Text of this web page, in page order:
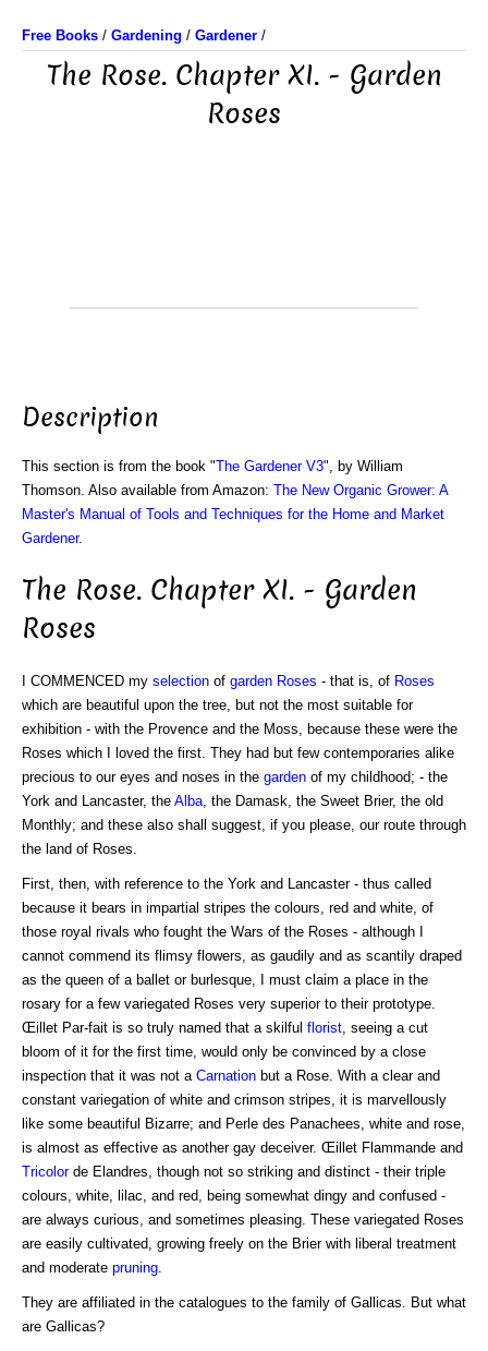
Free Books / Gardening / Gardener /
The Rose. Chapter XI. - Garden
Roses
Description
This section is from the book "The Gardener V3", by William
Thomson. Also available from Amazon: The New Organic Grower: A
Master's Manual of Tools and Techniques for the Home and Market
Gardener.
The Rose. Chapter XI. - Garden
Roses
I COMMENCED my selection of garden Roses - that is, of Roses
which are beautiful upon the tree, but not the most suitable for
exhibition - with the Provence and the Moss, because these were the
Roses which I loved the first. They had but few contemporaries alike
precious to our eyes and noses in the garden of my childhood; - the
York and Lancaster, the Alba , the Damask, the Sweet Brier, the old
Monthly; and these also shall suggest, if you please, our route through
the land of Roses.
First, then, with reference to the York and Lancaster - thus called
because it bears in impartial stripes the colours, red and white, of
those royal rivals who fought the Wars of the Roses - although I
cannot commend its flimsy flowers, as gaudily and as scantily draped
as the queen of a ballet or burlesque, I must claim a place in the
rosary for a few variegated Roses very superior to their prototype.
Œillet Par-fait is so truly named that a skilful florist , seeing a cut
bloom of it for the first time, would only be convinced by a close
inspection that it was not a Carnation but a Rose. With a clear and
constant variegation of white and crimson stripes, it is marvellously
like some beautiful Bizarre; and Perle des Panachees, white and rose,
is almost as effective as another gay deceiver. Œillet Flammande and
Tricolorde Elandres, though not so striking and distinct - their triple
colours, white, lilac, and red, being somewhat dingy and confused -
are always curious, and sometimes pleasing. These variegated Roses
are easily cultivated, growing freely on the Brier with liberal treatment
and moderate pruning
They are affiliated in the catalogues to the family of Gallicas. But what
are Gallicas?